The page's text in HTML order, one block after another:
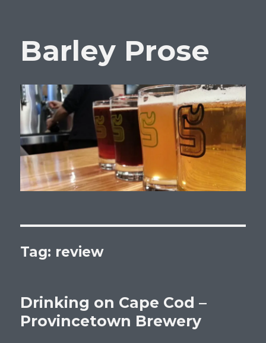
Barley Prose
Tag: review
Drinking on Cape Cod –
Provincetown Brewery